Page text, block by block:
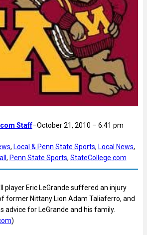
Staff–October 21, 2010 – 6:41 pm
, Local & Penn State Sports, Local News
, Penn State Sports, StateCollege.com
player Eric LeGrande suffered an injury
former Nittany Lion Adam Taliaferro, and
advice for LeGrande and his family.
)